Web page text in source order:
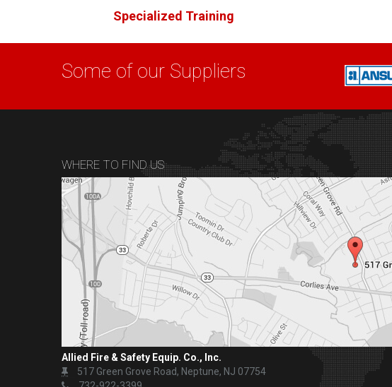
Specialized Training
Some of our Suppliers
WHERE TO FIND US
Allied Fire & Safety Equip. Co., Inc.
517 Green Grove Road, Neptune, NJ 07754